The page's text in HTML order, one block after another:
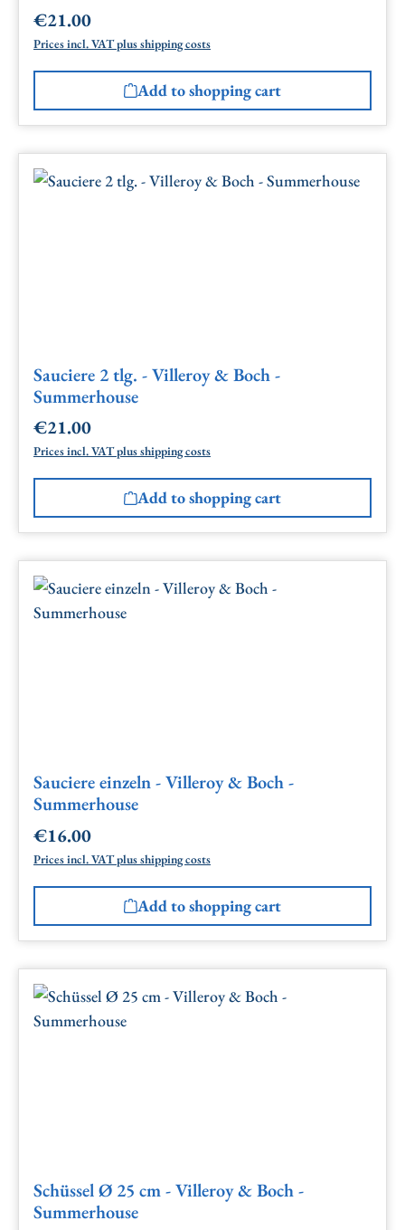
Regular price:
€21.00
Prices incl. VAT plus shipping costs
Add to shopping cart
Sauciere 2 tlg. - Villeroy & Boch -
Summerhouse
Regular price:
€21.00
Prices incl. VAT plus shipping costs
Add to shopping cart
Sauciere einzeln - Villeroy & Boch -
Summerhouse
Regular price:
€16.00
Prices incl. VAT plus shipping costs
Add to shopping cart
Schüssel Ø 25 cm - Villeroy & Boch -
Summerhouse